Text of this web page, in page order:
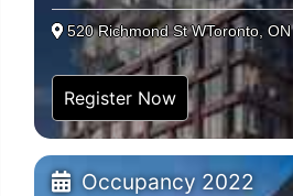
520 Richmond St WToronto,
Register Now
Occupancy 2022